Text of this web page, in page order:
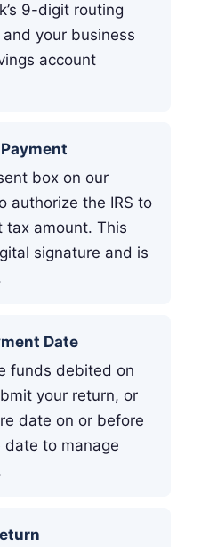
9-digit routing
your business
account
box on our
authorize the IRS to
amount. This
signature and is
Date
funds debited on
your return, or
date on or before
to manage